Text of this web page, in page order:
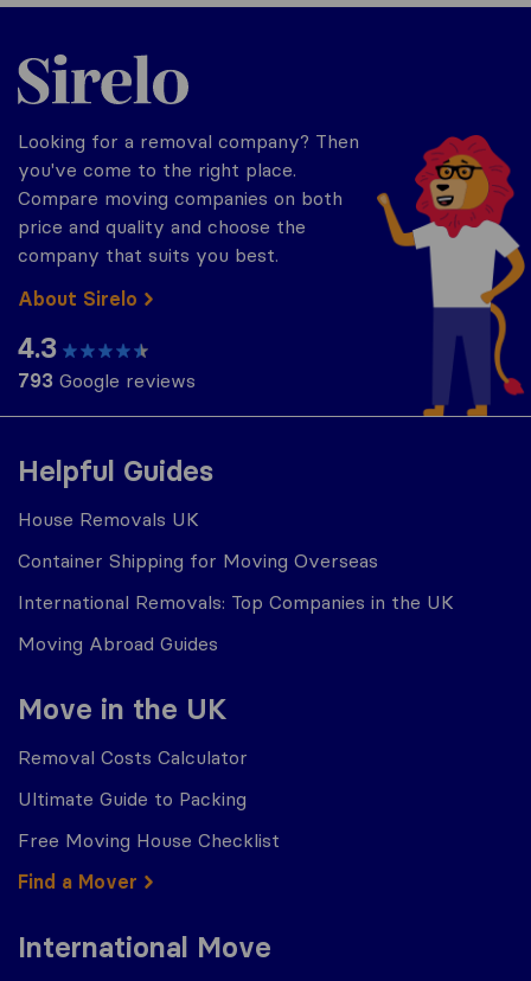
Helpful Guides
House Removals UK
Container Shipping for Moving Overseas
International Removals: Top Companies in the UK
Moving Abroad Guides
Move in the UK
Removal Costs Calculator
Ultimate Guide to Packing
Free Moving House Checklist
Find a Mover
International Move
Sirelo.co.uk
Looking for a removal company? Then
you've come to the right place.
Compare moving companies on both
price and quality and choose the
company that suits you best.
About Sirelo
4.3
793 Google reviews